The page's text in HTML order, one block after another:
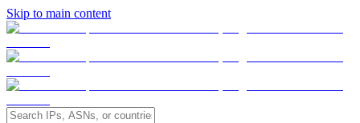
Skip to main content